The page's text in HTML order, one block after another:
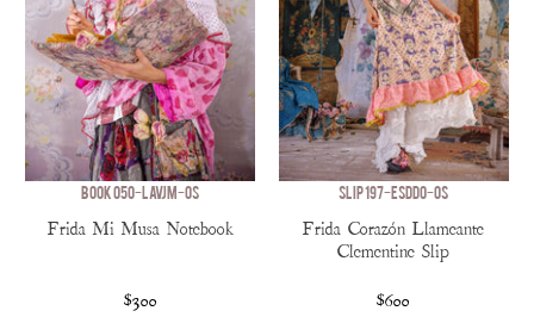
BOOK 050-LAVJM-OS
Frida Mi Musa Notebook
$300
SLIP 197-ESDDO-OS
Frida Corazón Llameante
Clementine Slip
$600